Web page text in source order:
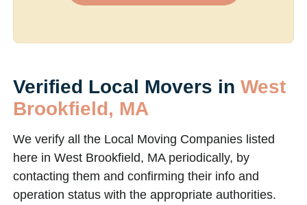
Verified Local Movers in West
Brookfield, MA
We verify all the Local Moving Companies listed
here in West Brookfield, MA periodically, by
contacting them and confirming their info and
operation status with the appropriate authorities.